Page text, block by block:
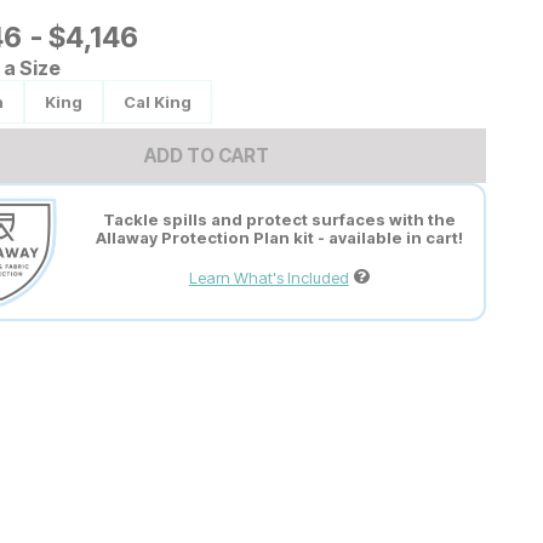
- $4146
$4,146
Size
King Cal King
ADD TO CART
Tackle spills and protect surfaces with the
Allaway Protection Plan kit - available in cart!
Learn What's Included